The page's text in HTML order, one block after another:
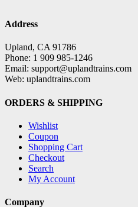
Address
Upland, CA 91786
Phone: 1 909 985-1246
Email: support@uplandtrains.com
Web: uplandtrains.com
ORDERS & SHIPPING
Wishlist
Coupon
Shopping Cart
Checkout
Search
My Account
Company